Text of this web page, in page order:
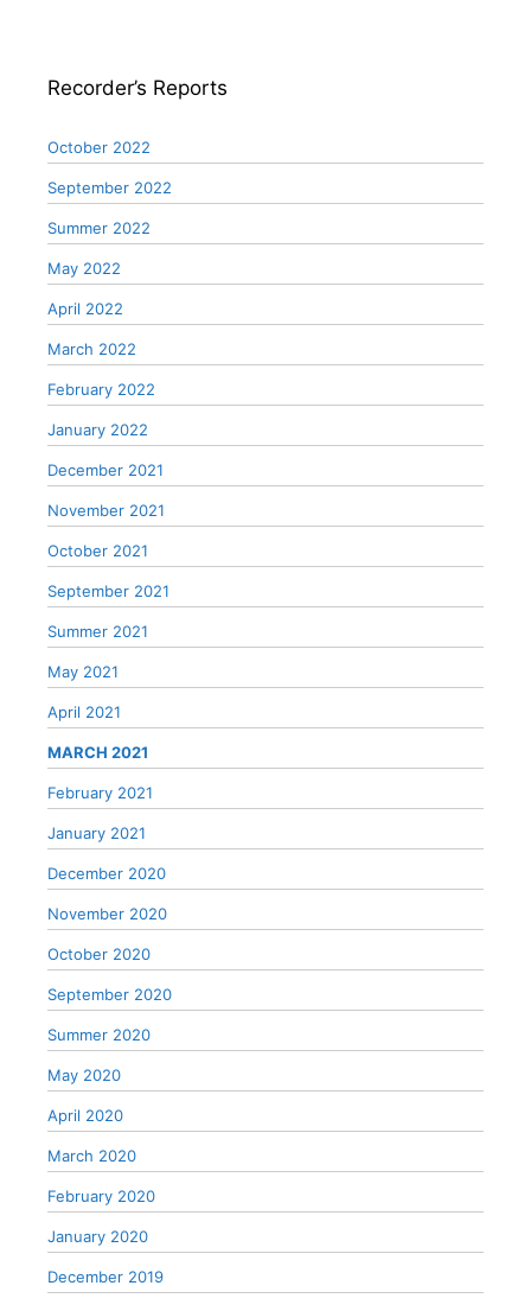
Recorder’s Reports
October 2022
September 2022
Summer 2022
May 2022
April 2022
March 2022
February 2022
January 2022
December 2021
November 2021
October 2021
September 2021
Summer 2021
May 2021
April 2021
MARCH 2021
February 2021
January 2021
December 2020
November 2020
October 2020
September 2020
Summer 2020
May 2020
April 2020
March 2020
February 2020
January 2020
December 2019